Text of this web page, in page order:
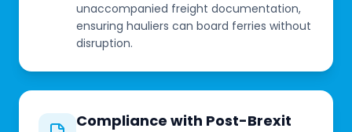
unaccompanied freight documentation,
ensuring hauliers can board ferries without
disruption.
Compliance with Post-Brexit